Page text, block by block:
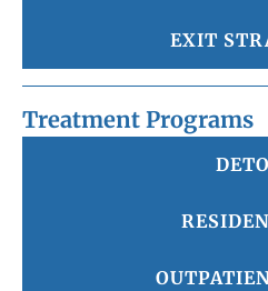
EXIT
Treatment Programs